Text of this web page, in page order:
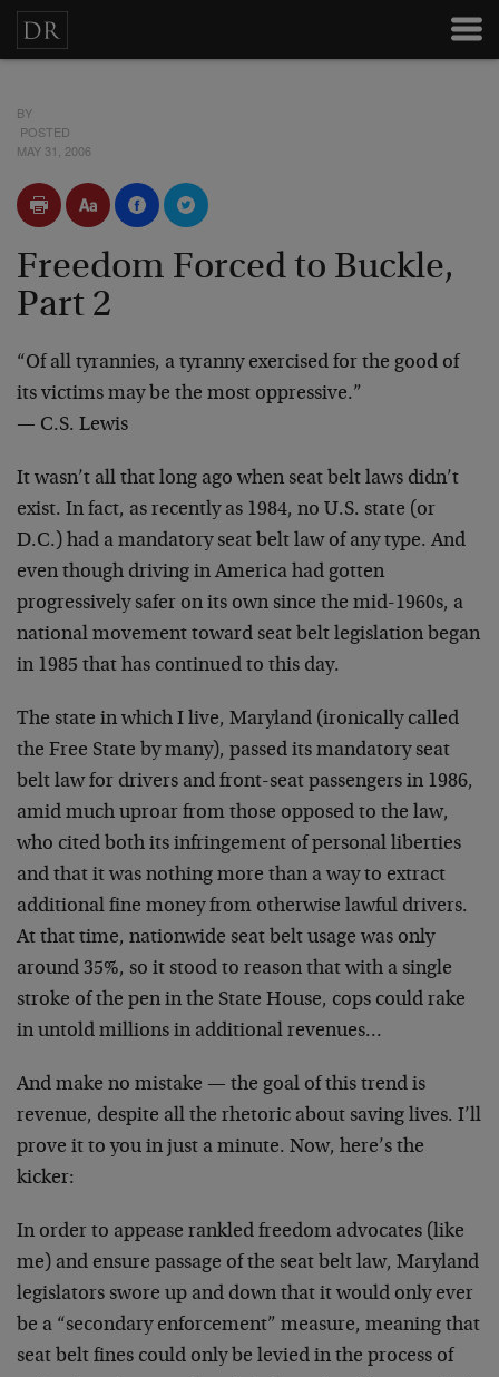
BY
POSTED
MAY 31, 2006
Freedom Forced to Buckle,
Part 2
“Of all tyrannies, a tyranny exercised for the good of
its victims may be the most oppressive.”
— C.S. Lewis
It wasn’t all that long ago when seat belt laws didn’t
exist. In fact, as recently as 1984, no U.S. state (or
D.C.) had a mandatory seat belt law of any type. And
even though driving in America had gotten
progressively safer on its own since the mid-1960s, a
national movement toward seat belt legislation began
in 1985 that has continued to this day.
The state in which I live, Maryland (ironically called
the Free State by many), passed its mandatory seat
belt law for drivers and front-seat passengers in 1986,
amid much uproar from those opposed to the law,
who cited both its infringement of personal liberties
and that it was nothing more than a way to extract
additional fine money from otherwise lawful drivers.
At that time, nationwide seat belt usage was only
around 35%, so it stood to reason that with a single
stroke of the pen in the State House, cops could rake
in untold millions in additional revenues…
And make no mistake — the goal of this trend is
revenue, despite all the rhetoric about saving lives. I’ll
prove it to you in just a minute. Now, here’s the
kicker:
In order to appease rankled freedom advocates (like
me) and ensure passage of the seat belt law, Maryland
legislators swore up and down that it would only ever
be a “secondary enforcement” measure, meaning that
seat belt fines could only be levied in the process of